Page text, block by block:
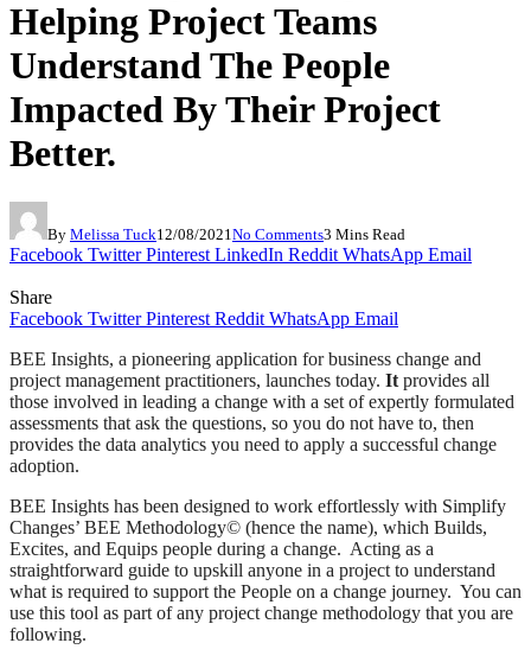
Helping Project Teams
Understand The People
Impacted By Their Project
Better.
By Melissa Tuck12/08/2021 No Comments3 Mins Read
Facebook Twitter Pinterest LinkedIn Reddit WhatsApp Email
Share
Facebook Twitter Pinterest Reddit WhatsApp Email
BEE Insights, a pioneering application for business change and
project management practitioners, launches today. It provides all
those involved in leading a change with a set of expertly formulated
assessments that ask the questions, so you do not have to, then
provides the data analytics you need to apply a successful change
adoption.
BEE Insights has been designed to work effortlessly with Simplify
Changes’ BEE Methodology© (hence the name), which Builds,
Excites, and Equips people during a change. Acting as a
straightforward guide to upskill anyone in a project to understand
what is required to support the People on a change journey. You can
use this tool as part of any project change methodology that you are
following.